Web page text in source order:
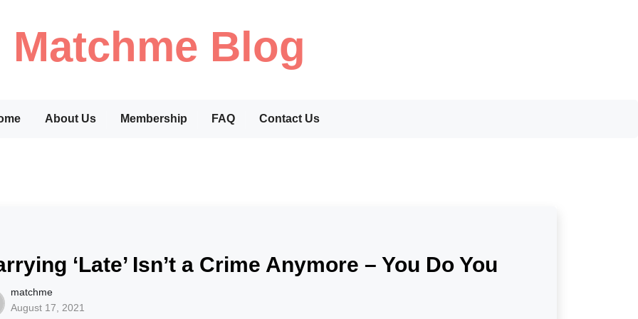
Matchme Blog
About Us Membership FAQ Contact Us
‘Late’ Isn’t a Crime Anymore – You Do You
matchme
August 17, 2021